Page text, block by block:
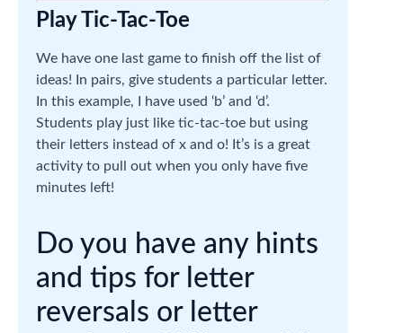
Play Tic-Tac-Toe
We have one last game to finish off the list of
ideas! In pairs, give students a particular letter.
In this example, I have used ‘b’ and ‘d’.
Students play just like tic-tac-toe but using
their letters instead of x and o! It’s is a great
activity to pull out when you only have five
minutes left!
Do you have any hints
and tips for letter
reversals or letter